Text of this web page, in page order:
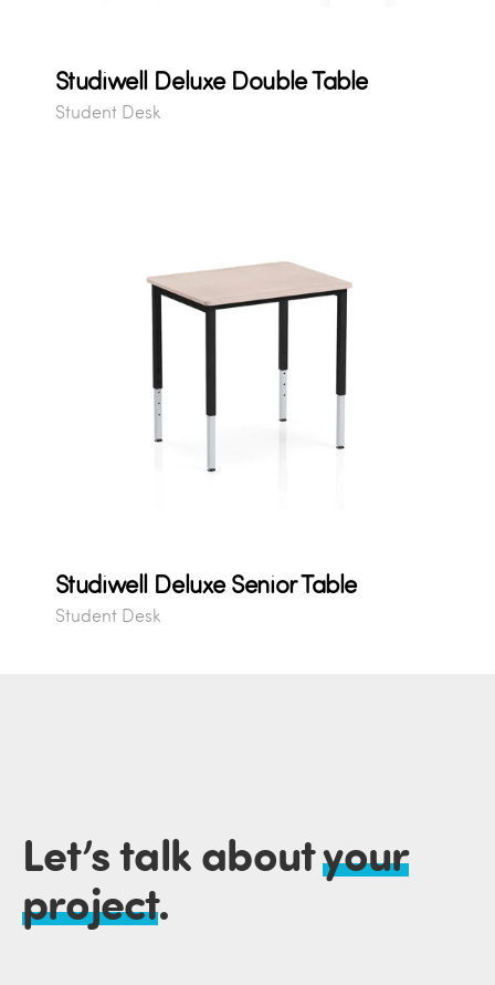
Studiwell Deluxe Double Table
Student Desk
Studiwell Deluxe Senior Table
Student Desk
Let’s talk aboutyour
project.